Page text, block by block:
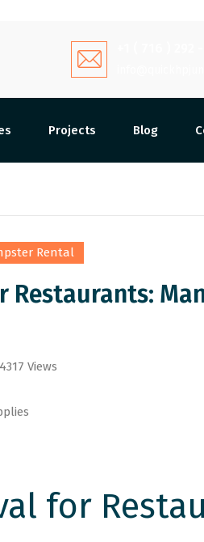
Projects Blog
Rental
Restaurants:
4317 Views
ByAdmin
for